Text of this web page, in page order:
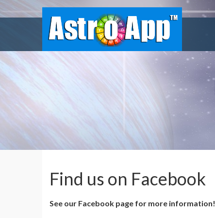
Find us on Facebook
See our Facebook page for more information!